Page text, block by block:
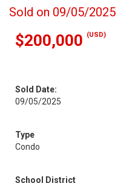
Sold on 09/05/2025
$200,000 (USD)
Sold Date:
09/05/2025
Type
Condo
School District